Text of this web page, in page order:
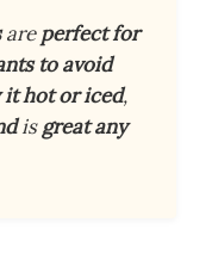
areperfect for
to avoid
it hot or iced,
isgreat any